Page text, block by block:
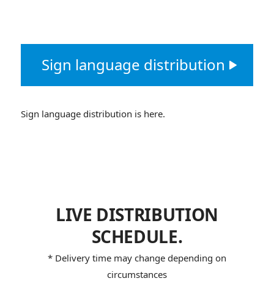
Sign language distribution
Sign language distribution is here.
LIVE DISTRIBUTION
SCHEDULE.
* Delivery time may change depending on
circumstances